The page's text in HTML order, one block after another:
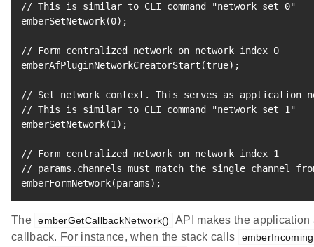
// This is similar to CLI command
"network set 0"
emberSetNetwork(0) ;
// Form centralized network on network index 0
emberAfPluginNetworkCreatorStart (true) ;
// Set network context. This serves as application
// This is similar to CLI command
"network set 1"
emberSetNetwork(1) ;
// Form centralized network on network index 1
// params.channels must match the single channel
emberFormNetwork(params) ;
The emberGetCallbackNetwork()
API makes the application
callback. For instance, when the stack calls